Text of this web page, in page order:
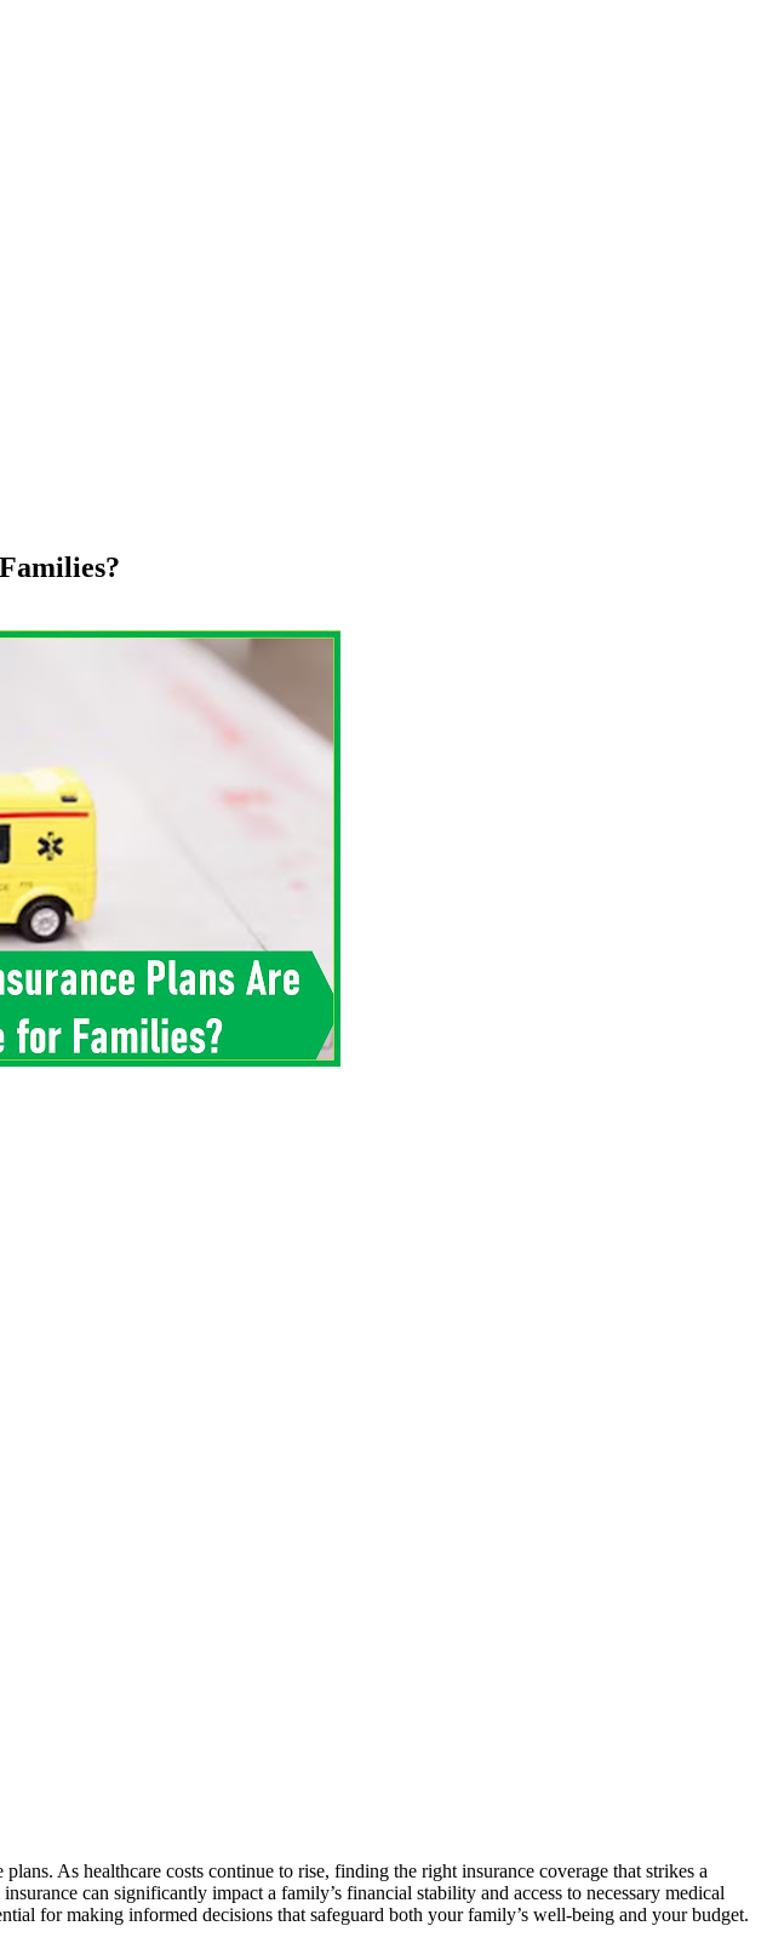
As healthcare costs continue to rise, finding the right insurance coverage that strikes a
can significantly impact a family’s financial stability and access to necessary medical
for making informed decisions that safeguard both your family’s well-being and your budget.